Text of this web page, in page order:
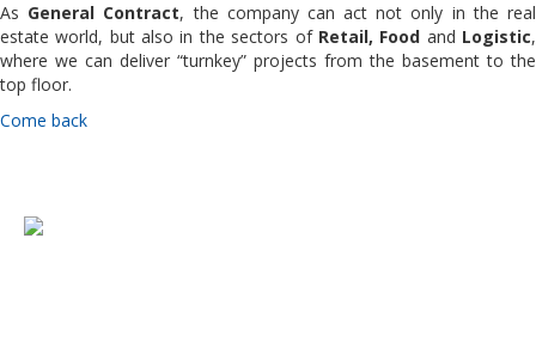
As General Contract, the company can act not only in the real
estate world, but also in the sectors of Retail, Food and Logistic,
where we can deliver “turnkey” projects from the basement to the
top floor.
Come back